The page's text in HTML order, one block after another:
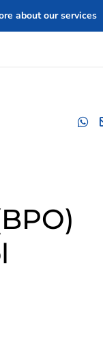
about our services